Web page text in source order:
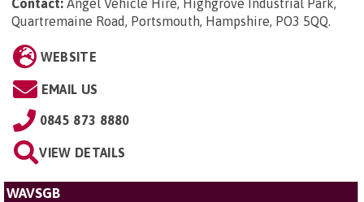
Contact: Angel Vehicle Hire, Highgrove Industrial Park,
Quartremaine Road, Portsmouth, Hampshire, PO3 5QQ.
WEBSITE
EMAIL US
0845 873 8880
VIEW DETAILS
WAVSGB